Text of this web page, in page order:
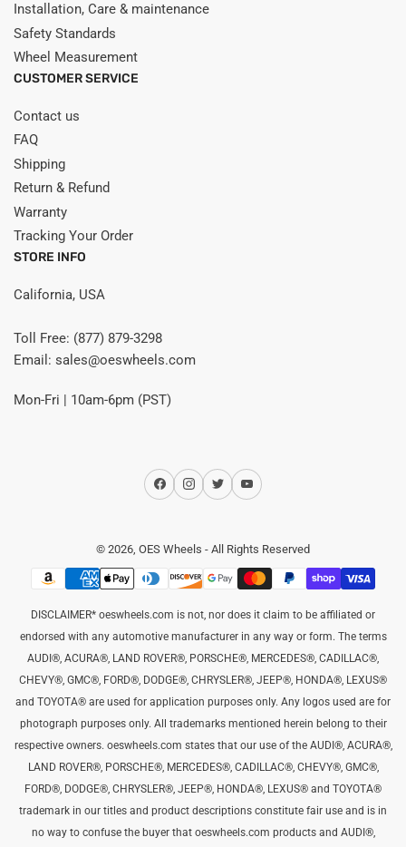
Installation, Care & maintenance
Safety Standards
Wheel Measurement
CUSTOMER SERVICE
Contact us
FAQ
Shipping
Return & Refund
Warranty
Tracking Your Order
STORE INFO
California, USA
Toll Free: (877) 879-3298
Email: sales@oeswheels.com
Mon-Fri | 10am-6pm (PST)
FacebookInstagram
TwitterYouTube
© 2026, OES Wheels - All Rights Reserved
Payment
methods
DISCLAIMER* oeswheels.com is not, nor does it claim to be affiliated or
endorsed with any automotive manufacturer in any way or form. The terms
AUDI®, ACURA®, LAND ROVER®, PORSCHE®, MERCEDES®, CADILLAC®,
CHEVY®, GMC®, FORD®, DODGE®, CHRYSLER®, JEEP®, HONDA®, LEXUS®
and TOYOTA® are used for application purposes only. Any logos used are for
photograph purposes only. All trademarks mentioned herein belong to their
respective owners. oeswheels.com states that our use of the AUDI®, ACURA®,
LAND ROVER®, PORSCHE®, MERCEDES®, CADILLAC®, CHEVY®, GMC®,
FORD®, DODGE®, CHRYSLER®, JEEP®, HONDA®, LEXUS® and TOYOTA®
trademark in our titles and product descriptions constitute fair use and is in
no way to confuse the buyer that oeswheels.com products and AUDI®,